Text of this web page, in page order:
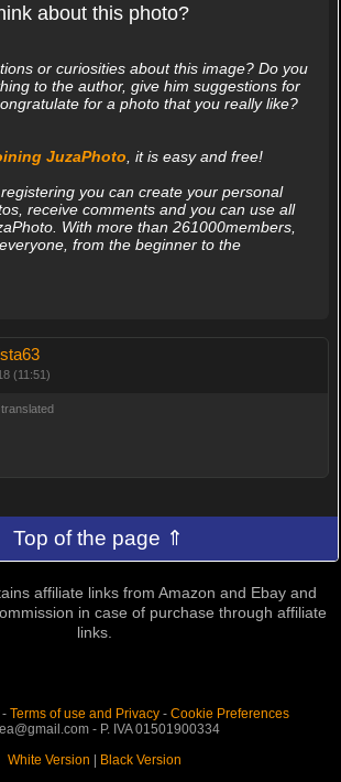
about this photo?
or curiosities about this image? Do you
to the author, give him suggestions for
for a photo that you really like?
JuzaPhoto , it is easy and free!
you can create your personal
receive comments and you can use all
With more than 261000members,
from the beginner to the
(11:51)
Top of the page ⇑
affiliate links from Amazon and Ebay and
in case of purchase through affiliate
links.
- Terms of use and Privacy- Cookie Preferences
- P. IVA 01501900334
White Version
Black Version